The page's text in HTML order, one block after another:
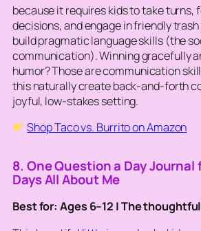
because it requires kids to take turns,
decisions, and engage in friendly
build pragmatic language skills (the
communication). Winning gracefully
humor? Those are communication
this naturally create back-and-forth
joyful, low-stakes setting.
Shop Taco vs. Burrito on Amazon
8. One Question a Day Journal
Days All About Me
Best for: Ages 6–12 | The